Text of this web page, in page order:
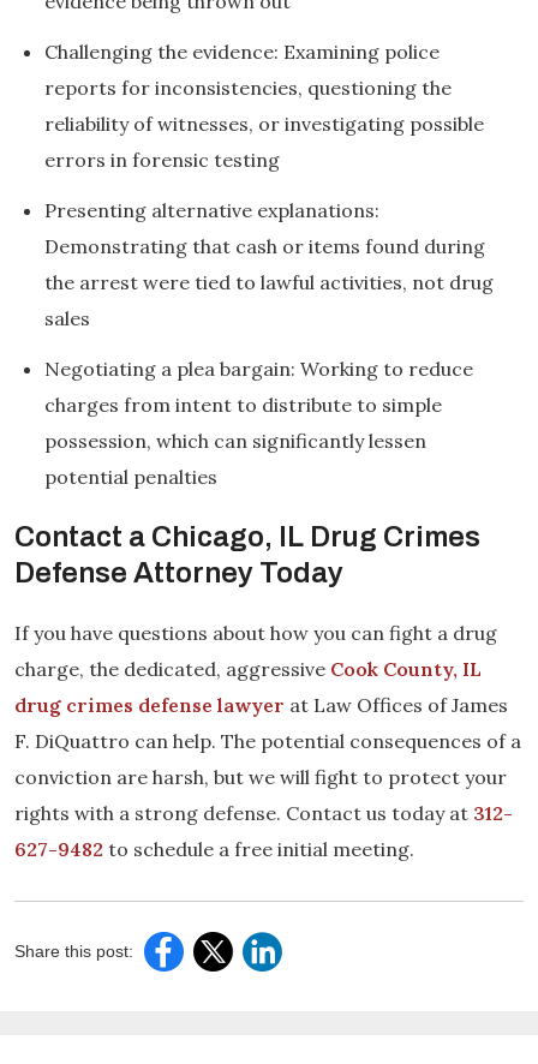
Challenging the evidence: Examining police
reports for inconsistencies, questioning the
reliability of witnesses, or investigating possible
errors in forensic testing
Presenting alternative explanations:
Demonstrating that cash or items found during
the arrest were tied to lawful activities, not drug
sales
Negotiating a plea bargain: Working to reduce
charges from intent to distribute to simple
possession, which can significantly lessen
potential penalties
Contact a Chicago, IL Drug Crimes
Defense Attorney Today
If you have questions about how you can fight a drug
charge, the dedicated, aggressive Cook County, IL
drug crimes defense lawyer at Law Offices of James
F. DiQuattro can help. The potential consequences of a
conviction are harsh, but we will fight to protect your
rights with a strong defense. Contact us today at 312-
627-9482 to schedule a free initial meeting.
Share this post: